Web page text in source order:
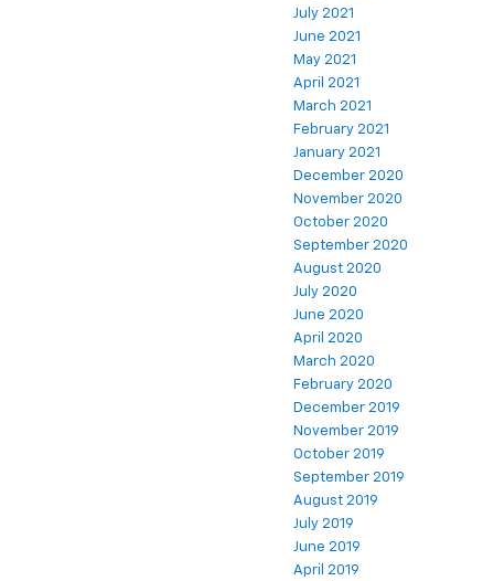
July 2021
June 2021
May 2021
April 2021
March 2021
February 2021
January 2021
December 2020
November 2020
October 2020
September 2020
August 2020
July 2020
June 2020
April 2020
March 2020
February 2020
December 2019
November 2019
October 2019
September 2019
August 2019
July 2019
June 2019
April 2019